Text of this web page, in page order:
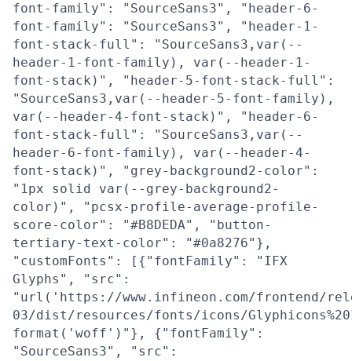
font-family": "SourceSans3", "header-6-
font-family": "SourceSans3", "header-1-
font-stack-full": "SourceSans3,var(--
header-1-font-family), var(--header-1-
font-stack)", "header-5-font-stack-full":
"SourceSans3,var(--header-5-font-family),
var(--header-4-font-stack)", "header-6-
font-stack-full": "SourceSans3,var(--
header-6-font-family), var(--header-4-
font-stack)", "grey-background2-color":
"1px solid var(--grey-background2-
color)", "pcsx-profile-average-profile-
score-color": "#B8DEDA", "button-
tertiary-text-color": "#0a8276"},
"customFonts": [{"fontFamily": "IFX
Glyphs", "src":
"url('https://www.infineon.com/frontend/
03/dist/resources/fonts/icons/
format('woff')"}, {"fontFamily":
"SourceSans3", "src":